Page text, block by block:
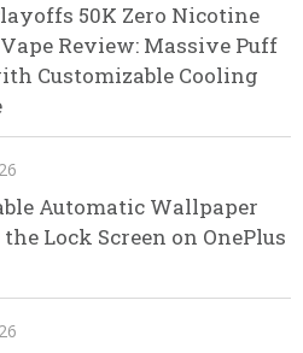
50K Zero Nicotine
Review: Massive Puff
Customizable Cooling
Automatic Wallpaper
Lock Screen on OnePlus